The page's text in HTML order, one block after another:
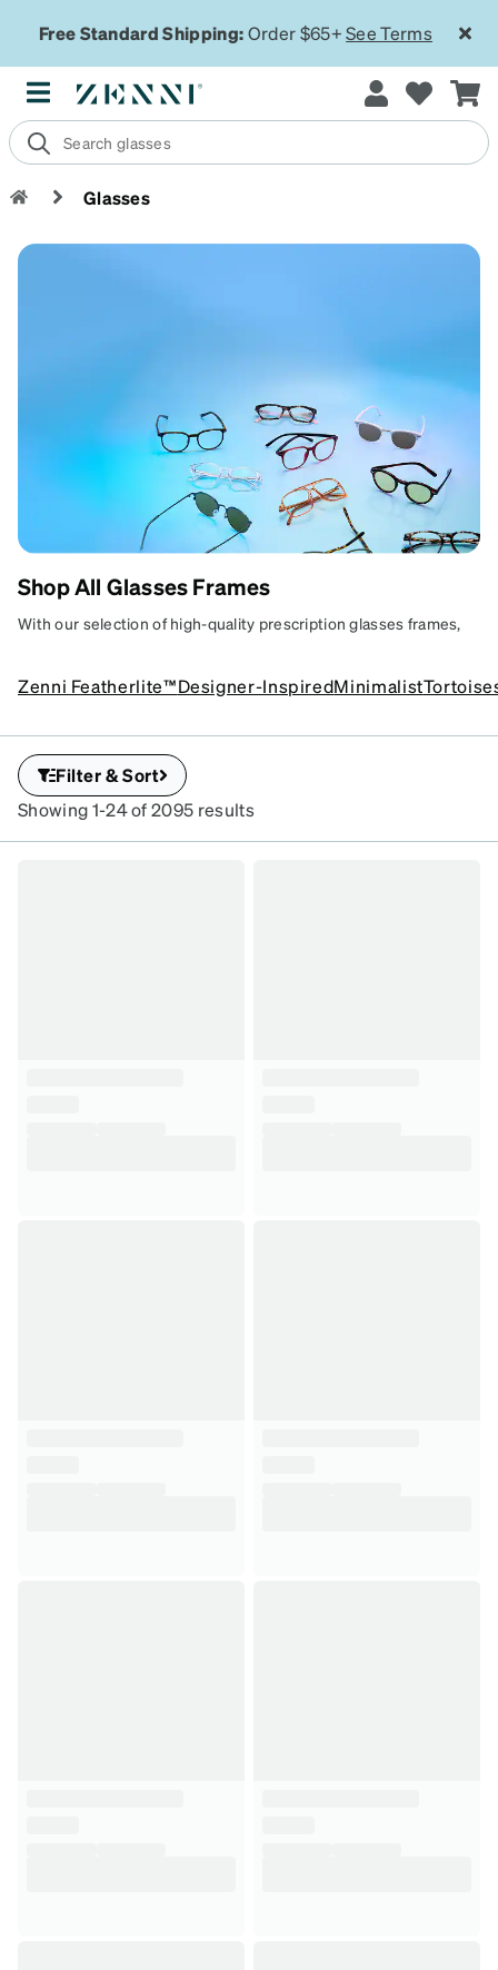
Free Standard Shipping:Order $65+See Terms
Glasses
SHOP EYEGLASSES
Affordable, stylish,
Shop All Glasses Frames
With our selection of high-quality prescription glasses frames,
Zenni Featherlite™Designer-InspiredMinimalist
Filter & Sort
Showing 1-24 of 2095 results